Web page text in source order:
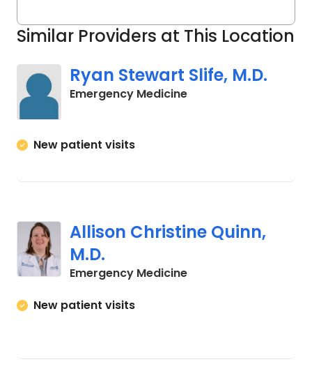
Similar Providers at This Location
Ryan Stewart Slife, M.D.
Emergency Medicinein Columbia, SC
New patient visits
Allison Christine Quinn,
M.D.
Emergency Medicinein Columbia, SC
New patient visits